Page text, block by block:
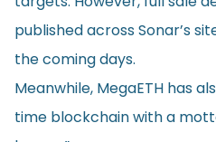
published across Sonar’s
the coming days.
Meanwhile, MegaETH has
time blockchain with a